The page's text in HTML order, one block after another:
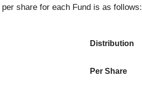
share for each Fund is as follows:
Distribution
Per Share